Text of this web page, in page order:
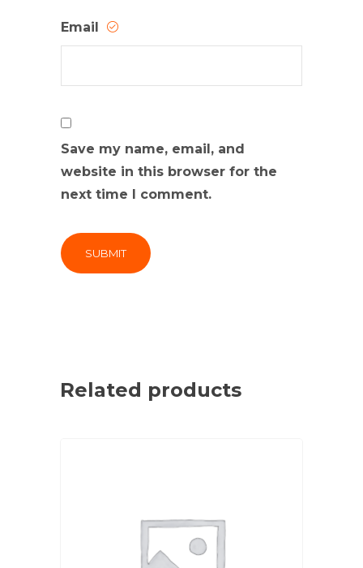
Email
Save my name, email, and
website in this browser for the
next time I comment.
Related products